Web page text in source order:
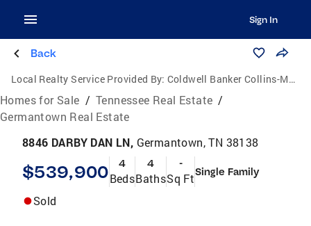
Sign In
Back
Local Realty Service Provided By: Coldwell Banker Collins-Maury
Homes for Sale / Tennessee Real Estate /
Germantown Real Estate
8846 DARBY DAN LN, Germantown, TN 38138
$539,900 4
Beds
4
Baths
-
Sq FtSingle Family
Sold